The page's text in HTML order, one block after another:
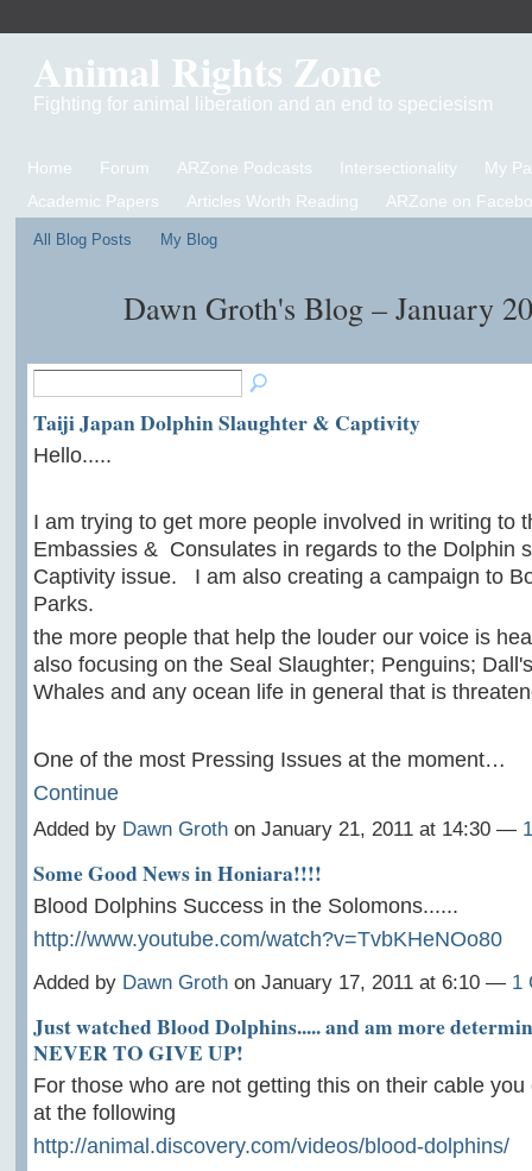
Animal Rights Zone
Fighting for animal liberation and an end to speciesism
Home Forum ARZone Podcasts Intersectionality
My
Academic Papers
Articles Worth Reading ARZone on
All Blog Posts My Blog
Dawn Groth's Blog – January
Taiji Japan Dolphin Slaughter & Captivity
Hello.....
I am trying to get more people involved in writing to
Embassies & Consulates in regards to the Dolphin
Captivity issue. I am also creating a campaign to
Parks.
the more people that help the louder our voice is
also focusing on the Seal Slaughter; Penguins;
Whales and any ocean life in general that is
One of the most Pressing Issues at the moment…
Continue
Added by Dawn Grothon January 21, 2011 at 14:30 —
Some Good News in Honiara!!!!
Blood Dolphins Success in the Solomons......
http://www.youtube.com/watch?v=TvbKHeNOo80
Added by Dawn Grothon January 17, 2011 at 6:10 — 1
Just watched Blood Dolphins..... and am more
NEVER TO GIVE UP!
For those who are not getting this on their cable you
at the following
http://animal.discovery.com/videos/blood-dolphins/